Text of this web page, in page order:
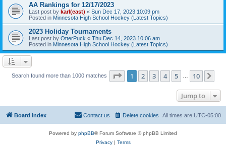
AA Rankings for 12/17/2023
Last post by karl(east) « Sun Dec 17, 2023 10:09 pm
Posted in Minnesota High School Hockey (Latest Topics)
2023 Holiday Tournaments
Last post by OtterPuck « Thu Dec 14, 2023 10:06 am
Posted in Minnesota High School Hockey (Latest Topics)
Search found more than 1000 matches Page 1of 10
1 2 3 4 5 10
Jump to
Board index All times are UTC-05:00
Delete cookies
Contact us
Powered by phpBB® Forum Software © phpBB Limited
Privacy| Terms